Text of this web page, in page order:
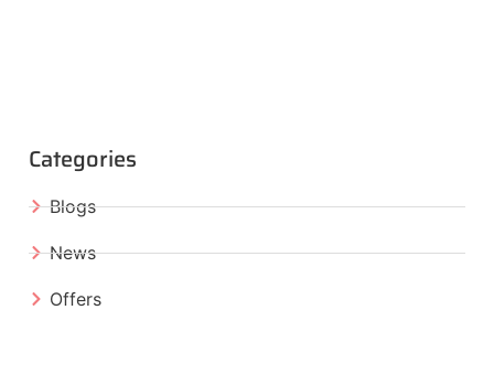
Categories
Blogs
News
Offers